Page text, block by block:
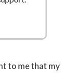
to me that my